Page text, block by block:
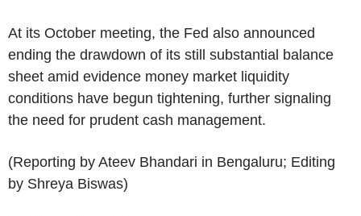
At its October meeting, the Fed also announced
ending the drawdown of its still substantial balance
sheet amid evidence money market liquidity
conditions have begun tightening, further signaling
the need for prudent cash management.
(Reporting by Ateev Bhandari in Bengaluru; Editing
by Shreya Biswas)